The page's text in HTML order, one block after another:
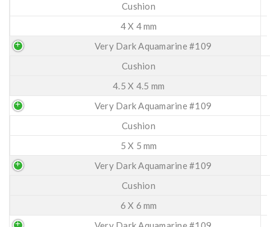
Cushion
4 X 4 mm
Very Dark Aquamarine #109
Cushion
4.5 X 4.5 mm
Very Dark Aquamarine #109
Cushion
5 X 5 mm
Very Dark Aquamarine #109
Cushion
6 X 6 mm